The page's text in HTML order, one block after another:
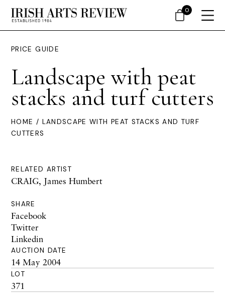
PRICE GUIDE
Landscape with peat
stacks and turf cutters
HOME / LANDSCAPE WITH PEAT STACKS AND TURF
CUTTERS
RELATED ARTIST
CRAIG, James Humbert
SHARE
Facebook
Twitter
Linkedin
AUCTION DATE
14 May 2004
LOT
371
0